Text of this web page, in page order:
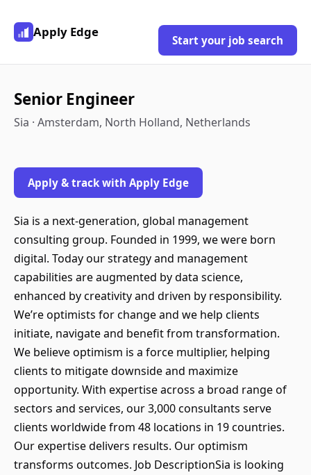
Apply Edge
Start your job search
Senior Engineer
Sia · Amsterdam, North Holland, Netherlands
Apply & track with Apply Edge
Sia is a next-generation, global management
consulting group. Founded in 1999, we were born
digital. Today our strategy and management
capabilities are augmented by data science,
enhanced by creativity and driven by responsibility.
We’re optimists for change and we help clients
initiate, navigate and benefit from transformation.
We believe optimism is a force multiplier, helping
clients to mitigate downside and maximize
opportunity. With expertise across a broad range of
sectors and services, our 3,000 consultants serve
clients worldwide from 48 locations in 19 countries.
Our expertise delivers results. Our optimism
transforms outcomes. Job DescriptionSia is looking